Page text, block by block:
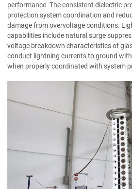
performance. The consistent dielectric
protection system coordination and
damage from overvoltage conditions.
capabilities include natural surge
voltage breakdown characteristics of
conduct lightning currents to ground
when properly coordinated with system